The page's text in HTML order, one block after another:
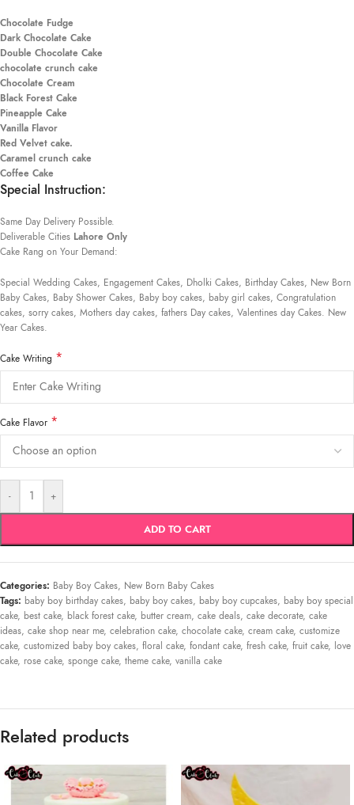
Chocolate Fudge
Dark Chocolate Cake
Double Chocolate Cake
chocolate crunch cake
Chocolate Cream
Black Forest Cake
Pineapple Cake
Vanilla Flavor
Red Velvet cake.
Caramel crunch cake
Coffee Cake
Special Instruction:
Same Day Delivery Possible.
Deliverable Cities Lahore Only
Cake Rang on Your Demand:
Special Wedding Cakes, Engagement Cakes, Dholki Cakes, Birthday Cakes, New Born
Baby Cakes, Baby Shower Cakes, Baby boy cakes, baby girl cakes, Congratulation
cakes, sorry cakes, Mothers day cakes, fathers Day cakes, Valentines day Cakes. New
Year Cakes.
Cake Writing *
Cake Flavor *
- +
ADD TO CART
Categories: Baby Boy Cakes, New Born Baby Cakes
Tags: baby boy birthday cakes, baby boy cakes, baby boy cupcakes, baby boy special
cake, best cake, black forest cake, butter cream, cake deals, cake decorate, cake
ideas, cake shop near me, celebration cake, chocolate cake, cream cake, customize
cake, customized baby boy cakes, floral cake, fondant cake, fresh cake, fruit cake, love
cake, rose cake, sponge cake, theme cake, vanilla cake
Related products